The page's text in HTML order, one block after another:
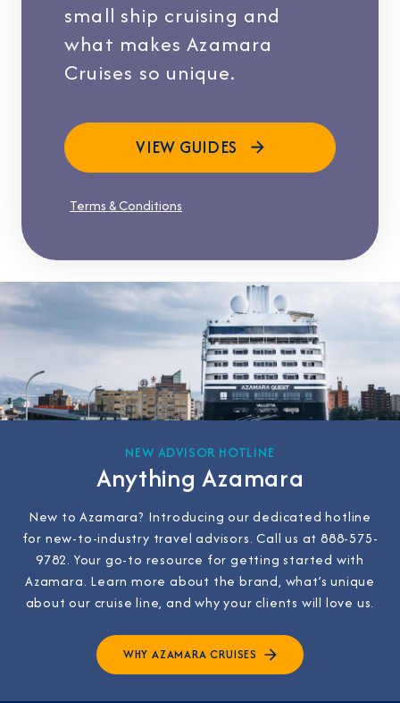
small ship cruising and
what makes Azamara
Cruises so unique.
VIEW GUIDES
Terms & Conditions
NEW ADVISOR HOTLINE
Anything Azamara
New to Azamara? Introducing our dedicated hotline
for new-to-industry travel advisors. Call us at 888-575-
9782. Your go-to resource for getting started with
Azamara. Learn more about the brand, what’s unique
about our cruise line, and why your clients will love us.
WHY AZAMARA CRUISES